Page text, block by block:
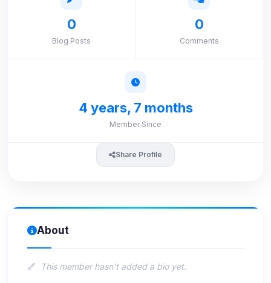
0
Blog Posts
0
Comments
4 years, 7 months
Member Since
Share Profile
About
This member hasn't added a bio yet.